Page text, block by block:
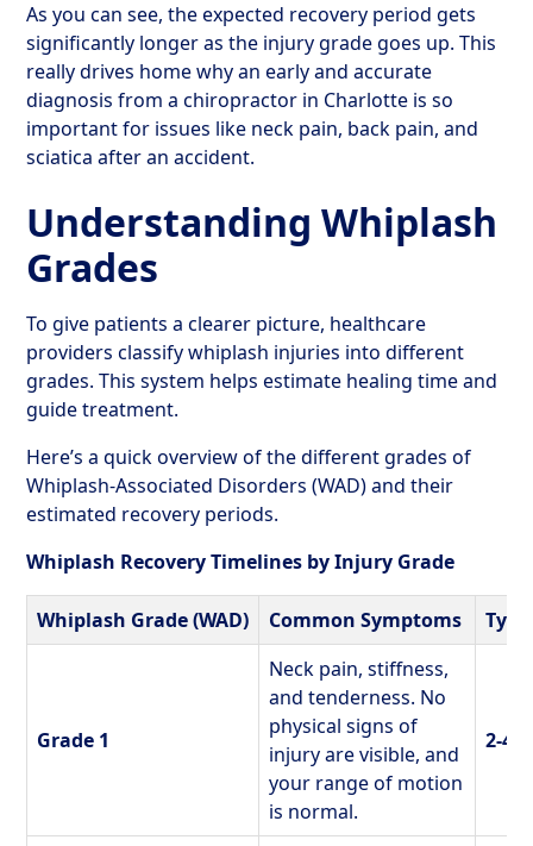
As you can see, the expected recovery period gets
significantly longer as the injury grade goes up. This
really drives home why an early and accurate
diagnosis from a chiropractor in Charlotte is so
important for issues like neck pain, back pain, and
sciatica after an accident.
Understanding Whiplash
Grades
To give patients a clearer picture, healthcare
providers classify whiplash injuries into different
grades. This system helps estimate healing time and
guide treatment.
Here’s a quick overview of the different grades of
Whiplash-Associated Disorders (WAD) and their
estimated recovery periods.
Whiplash Recovery Timelines by Injury Grade
Whiplash Grade (WAD) Common Symptoms
Grade 1
Neck pain, stiffness,
and tenderness. No
physical signs of
injury are visible, and
your range of motion
is normal.
2-4